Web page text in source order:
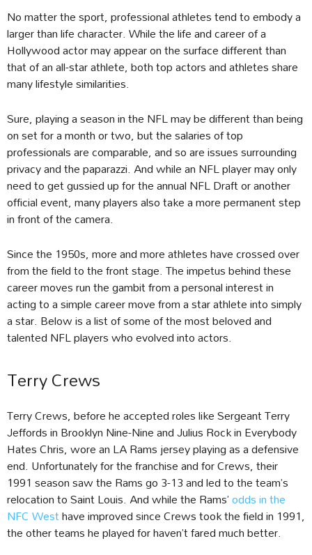
No matter the sport, professional athletes tend to embody a
larger than life character. While the life and career of a
Hollywood actor may appear on the surface different than
that of an all-star athlete, both top actors and athletes share
many lifestyle similarities.
Sure, playing a season in the NFL may be different than being
on set for a month or two, but the salaries of top
professionals are comparable, and so are issues surrounding
privacy and the paparazzi. And while an NFL player may only
need to get gussied up for the annual NFL Draft or another
official event, many players also take a more permanent step
in front of the camera.
Since the 1950s, more and more athletes have crossed over
from the field to the front stage. The impetus behind these
career moves run the gambit from a personal interest in
acting to a simple career move from a star athlete into simply
a star. Below is a list of some of the most beloved and
talented NFL players who evolved into actors.
Terry Crews
Terry Crews, before he accepted roles like Sergeant Terry
Jeffords in Brooklyn Nine-Nine and Julius Rock in Everybody
Hates Chris, wore an LA Rams jersey playing as a defensive
end. Unfortunately for the franchise and for Crews, their
1991 season saw the Rams go 3-13 and led to the team’s
relocation to Saint Louis. And while the Rams’odds in the
NFC Westhave improved since Crews took the field in 1991,
the other teams he played for haven’t fared much better.